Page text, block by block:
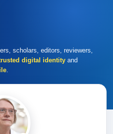
scholars, editors, reviewers,
digital identity and
.